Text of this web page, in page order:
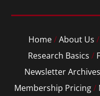
Home/About Us /
Research Basics /
Newsletter Archives
Membership Pricing/